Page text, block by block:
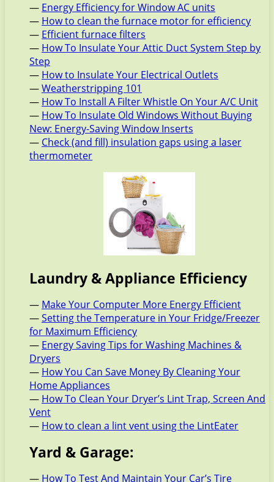
— Energy Efficiency for Window AC units
— How to clean the furnace motor for efficiency
— Efficient furnace filters
— How To Insulate Your Attic Duct System Step by
Step
— How to Insulate Your Electrical Outlets
—Weatherstripping 101
— How To Install A Filter Whistle On Your A/C Unit
— How To Insulate Old Windows Without Buying
New: Energy-Saving Window Inserts
— Check (and fill) insulation gaps using a laser
thermometer
Laundry & Appliance Efficiency
— Make Your Computer More Energy Efficient
—Setting the Temperature in Your Fridge/Freezer
for Maximum Efficiency
— Energy Saving Tips for Washing Machines &
Dryers
— How You Can Save Money By Cleaning Your
Home Appliances
— How To Clean Your Dryer’s Lint Trap, Screen And
Vent
— How to clean a lint vent using the LintEater
Yard & Garage:
— How To Test And Maintain Your Car’s Tire